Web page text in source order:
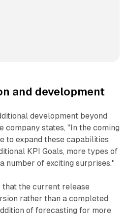
and development
development beyond
company states, "In the coming
to expand these capabilities
KPI Goals, more types of
number of exciting surprises."
that the current release
rather than a completed
of forecasting for more